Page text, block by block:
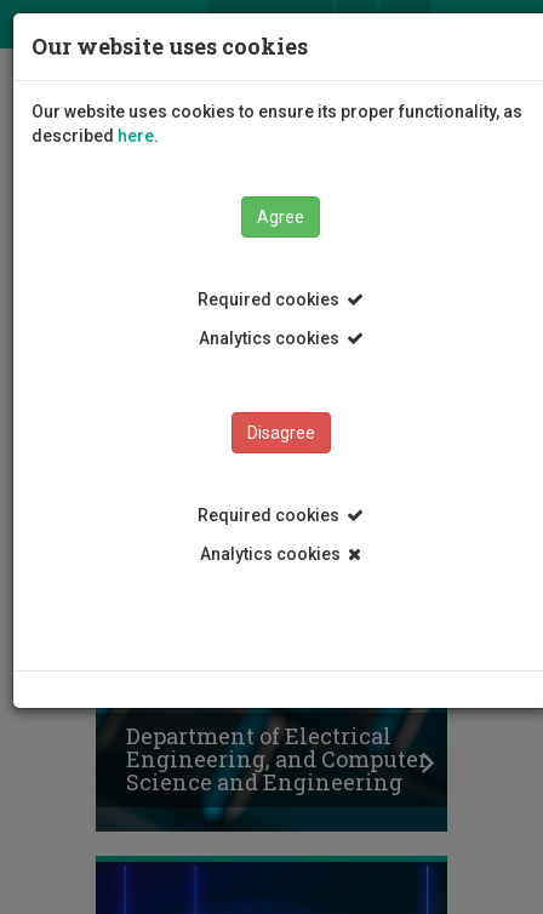
Faculty of Engineering and Technology
Department of Electrical
Engineering, and Computer
Science and Engineering
Our website uses cookies
Our website uses cookies to ensure its proper functionality, as
described here.
Agree
Required cookies
Analytics cookies
Disagree
Required cookies
Analytics cookies